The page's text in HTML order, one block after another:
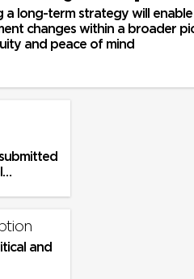
a long-term strategy will
changes within a broader
and peace of mind
and